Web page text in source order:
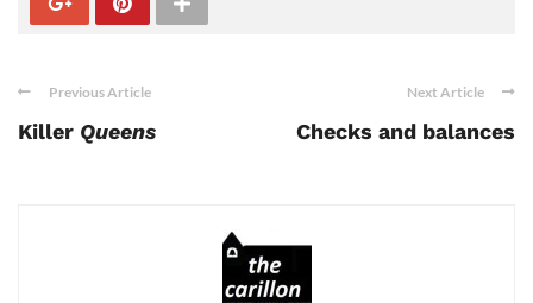
Previous Article
Killer Queens
Next Article
Checks and balances